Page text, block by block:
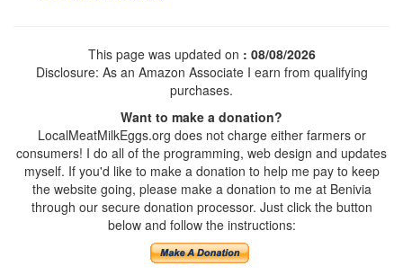
This page was updated on : 08/08/2026
Disclosure: As an Amazon Associate I earn from qualifying
purchases.
Want to make a donation?
LocalMeatMilkEggs.org does not charge either farmers or
consumers! I do all of the programming, web design and updates
myself. If you'd like to make a donation to help me pay to keep
the website going, please make a donation to me at Benivia
through our secure donation processor. Just click the button
below and follow the instructions: